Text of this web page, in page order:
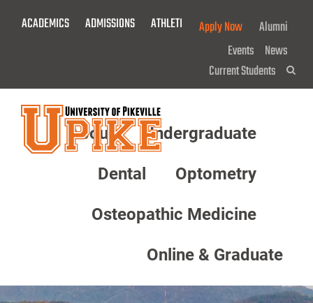
ACADEMICS ADMISSIONS ATHLETICS GIVE NOW!
Apply Now
Alumni
Events News
Current Students
About Undergraduate
Dental Optometry
Osteopathic Medicine
Online & Graduate